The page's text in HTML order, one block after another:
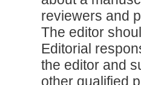
reviewers and
The editor
Editorial
the editor and
other qualified